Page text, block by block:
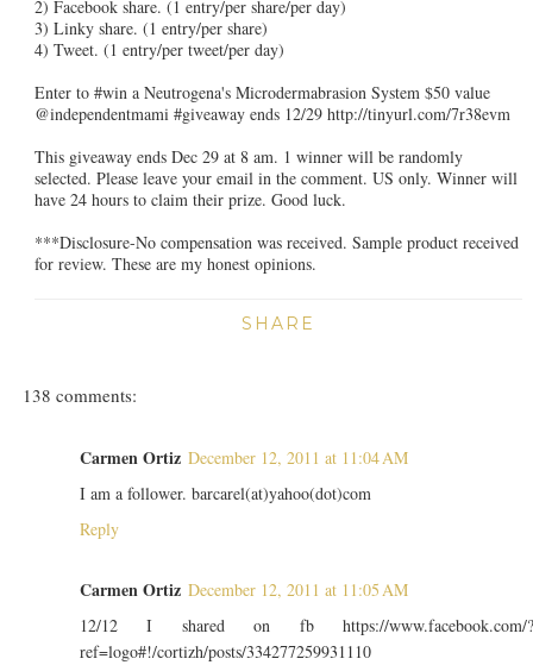
2) Facebook share. (1 entry/per share/per day)
3) Linky share. (1 entry/per share)
4) Tweet. (1 entry/per tweet/per day)
Enter to #win a Neutrogena's Microdermabrasion System $50 value
@independentmami #giveaway ends 12/29 http://tinyurl.com/7r38evm
This giveaway ends Dec 29 at 8 am. 1 winner will be randomly
selected. Please leave your email in the comment. US only. Winner will
have 24 hours to claim their prize. Good luck.
***Disclosure-No compensation was received. Sample product received
for review. These are my honest opinions.
SHARE
138 comments:
Carmen Ortiz December 12, 2011 at 11:04 AM
I am a follower. barcarel(at)yahoo(dot)com
Reply
Carmen Ortiz December 12, 2011 at 11:05 AM
12/12 I shared on fb https://www.facebook.com/
ref=logo#!/cortizh/posts/334277259931110